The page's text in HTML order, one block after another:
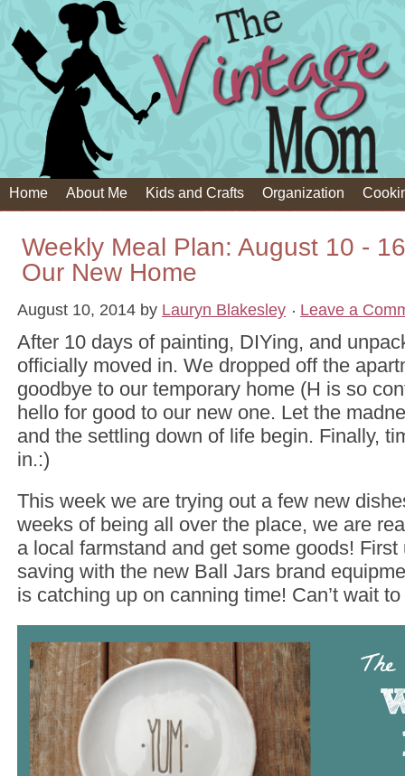
Home About Me Kids and Crafts Organization
Weekly Meal Plan: August 10 -
Our New Home
August 10, 2014 by Lauryn Blakesley Leave a
After 10 days of painting, DIYing, and
officially moved in. We dropped off the
goodbye to our temporary home (H is so
hello for good to our new one. Let the
and the settling down of life begin. Finally,
in.:)
This week we are trying out a few new
weeks of being all over the place, we are
a local farmstand and get some goods!
saving with the new Ball Jars brand
is catching up on canning time! Can’t wait